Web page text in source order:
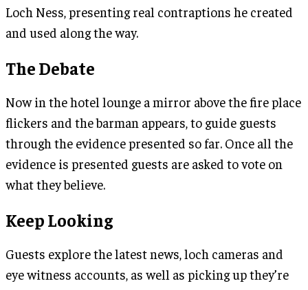
Loch Ness, presenting real contraptions he created
and used along the way.
The Debate
Now in the hotel lounge a mirror above the fire place
flickers and the barman appears, to guide guests
through the evidence presented so far. Once all the
evidence is presented guests are asked to vote on
what they believe.
Keep Looking
Guests explore the latest news, loch cameras and
eye witness accounts, as well as picking up they’re